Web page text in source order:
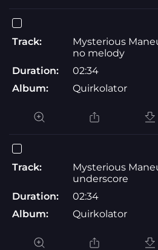
Track:
Mysterious
no melody
Duration:
02:34
Album:
Quirkolator
Track:
Mysterious
underscore
Duration:
02:34
Album:
Quirkolator